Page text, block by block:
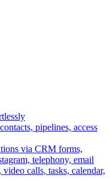
pipelines, access
via CRM forms,
telephony, email
calls, tasks, calendar,